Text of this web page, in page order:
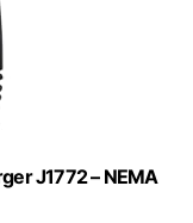
J1772 – NEMA